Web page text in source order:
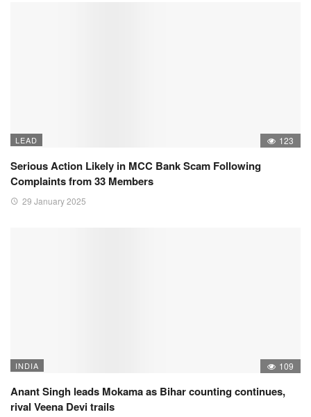
LEAD 123
Serious Action Likely in MCC Bank Scam Following
Complaints from 33 Members
29 January 2025
INDIA 109
Anant Singh leads Mokama as Bihar counting continues,
rival Veena Devi trails